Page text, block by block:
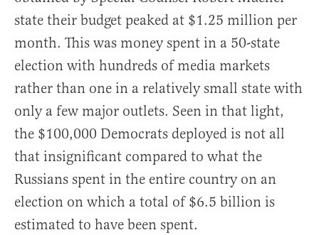
state their budget peaked at $1.25 million per
month. This was money spent in a 50-state
election with hundreds of media markets
rather than one in a relatively small state with
only a few major outlets. Seen in that light,
the $100,000 Democrats deployed is not all
that insignificant compared to what the
Russians spent in the entire country on an
election on which a total of $6.5 billion is
estimated to have been spent.